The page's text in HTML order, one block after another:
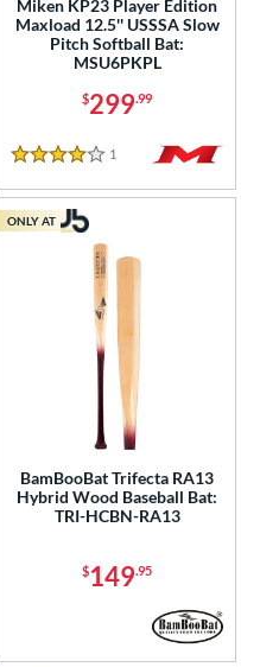
Miken KP23 Player Edition
Maxload 12.5'' USSSA Slow
Pitch Softball Bat:
MSU6PKPL
$299.99
4 Stars
1 Reviews
BamBooBat Trifecta RA13
Hybrid Wood Baseball Bat:
TRI-HCBN-RA13
$149.95
ONLY AT